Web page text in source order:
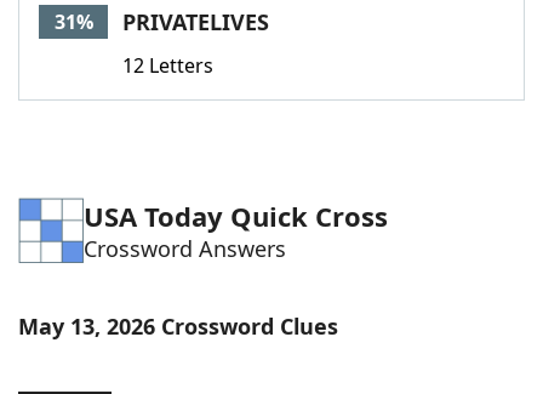
31% PRIVATELIVES
12 Letters
USA Today Quick Cross
Crossword Answers
May 13, 2026 Crossword Clues